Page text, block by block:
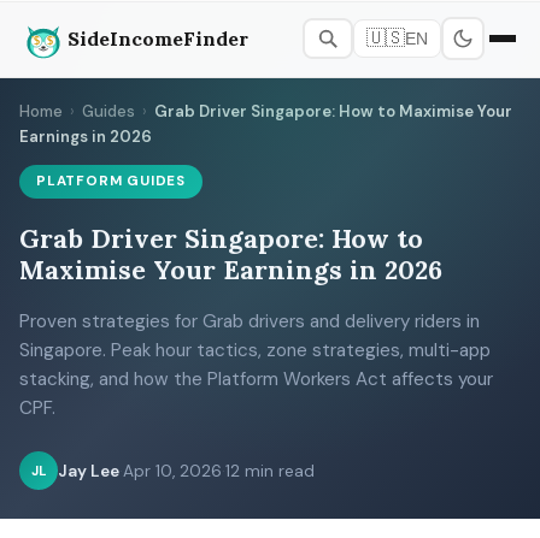
SideIncomeFinder 🇺🇸EN
Home › Guides › Grab Driver Singapore: How to Maximise Your
Earnings in 2026
PLATFORM GUIDES
Grab Driver Singapore: How to
Maximise Your Earnings in 2026
Proven strategies for Grab drivers and delivery riders in
Singapore. Peak hour tactics, zone strategies, multi-app
stacking, and how the Platform Workers Act affects your
CPF.
JL Jay LeeApr 10, 2026 12 min read